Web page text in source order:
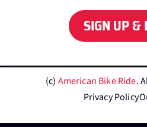
SIGN UP &
(c) American Bike Ride.
Privacy Policy